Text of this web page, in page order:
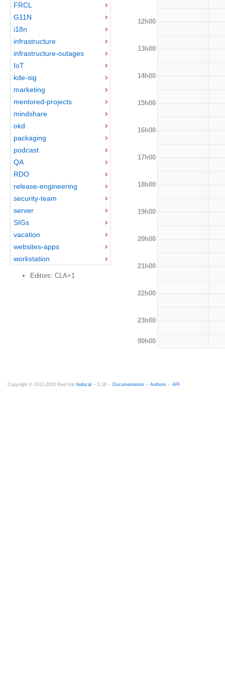
FRCL
G11N
i18n
infrastructure
infrastructure-outages
IoT
kde-sig
marketing
mentored-projects
mindshare
okd
packaging
podcast
QA
RDO
release-engineering
security-team
server
SIGs
vacation
websites-apps
workstation
Editors: CLA+1
12h00
13h00
14h00
15h00
16h00
17h00
18h00
19h00
20h00
21h00
22h00
23h00
00h00
Copyright © 2012-2015 Red Hat fedocal -- 0.16 -- Documentation -- Authors -- API